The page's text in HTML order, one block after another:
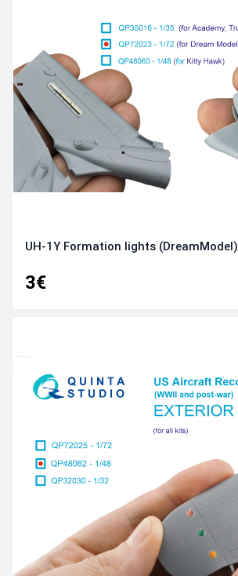
UH-1Y Formation lights (DreamModel)
3€